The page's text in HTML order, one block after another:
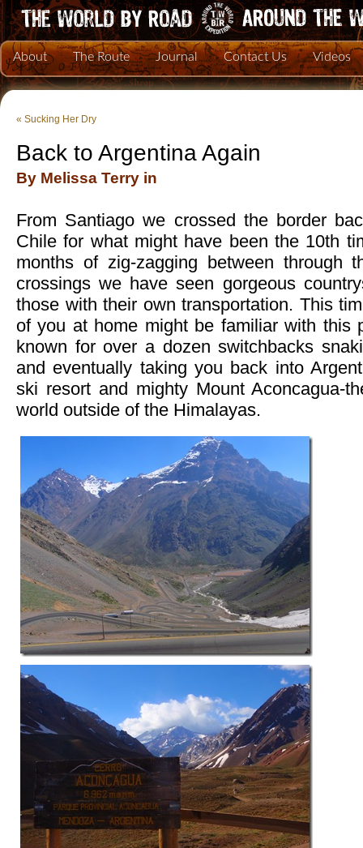
About The Route Journal Contact Us Videos
« Sucking Her Dry
Back to Argentina Again
By Melissa Terry in
From Santiago we crossed the border
Chile for what might have been the 10th
months of zig-zagging between through
crossings we have seen gorgeous
those with their own transportation. This
of you at home might be familiar with this
known for over a dozen switchbacks
and eventually taking you back into
ski resort and mighty Mount Aconcagua-
world outside of the Himalayas.